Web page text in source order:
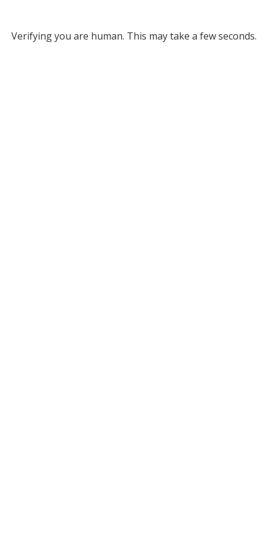
Verifying you are human. This may take a few seconds.